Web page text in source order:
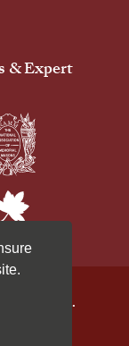
& Expert
Reserved.